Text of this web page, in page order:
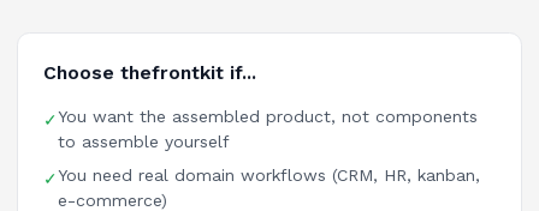
Choose thefrontkit if...
✓You want the assembled product, not components
to assemble yourself
✓You need real domain workflows (CRM, HR, kanban,
e-commerce)